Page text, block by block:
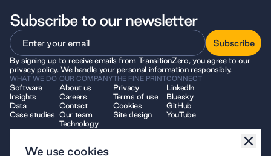
Subscribe to our newsletter
Subscribe
Subscribe
By signing up to receive emails from TransitionZero, you agree to our
privacy policy. We handle your personal information responsibly.
WHAT WE DO
Software
Insights
Data
Case studies
OUR COMPANY
About us
Careers
Contact
Our team
Technology
THE FINE PRINT
Privacy
Terms of use
Cookies
Site design
CONNECT
LinkedIn
Bluesky
GitHub
YouTube
We use cookies